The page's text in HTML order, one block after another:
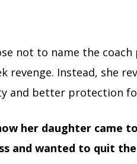
not to name the
revenge. Instead, she
and better protection
her daughter came
and wanted to quit